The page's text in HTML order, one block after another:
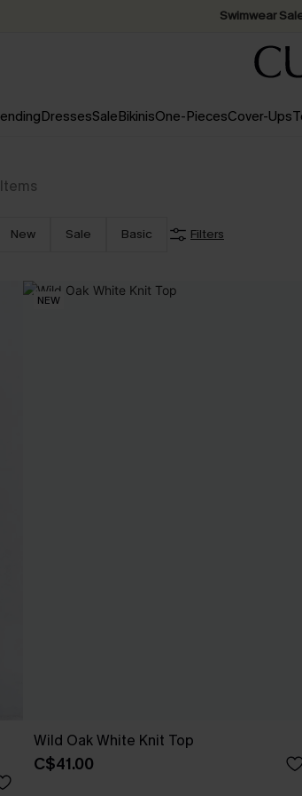
Swimwear
DressesSaleBikinisOne-PiecesCover-Ups
Items
New Sale Basic Filters
NEW
Wild Oak White Knit Top
C$41.00